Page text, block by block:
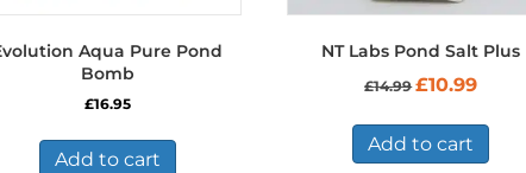
Aqua Pure Pond
Bomb
£16.95
Add to cart
NT Labs Pond Salt Plus
£14.99Original
was:
£14.99.
£10.99Current
is:
Add to cart